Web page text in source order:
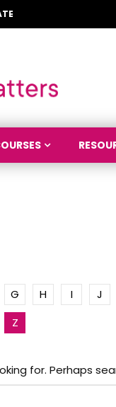
G H I J
Z
for. Perhaps